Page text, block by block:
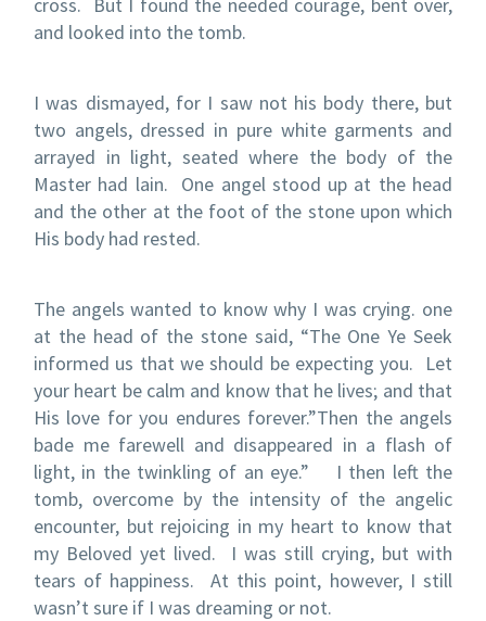
cross.
But I found the needed courage, bent over,
and looked into the tomb.
I was dismayed, for I saw not his body there, but
two angels, dressed in pure white garments and
arrayed in light, seated where the body of the
Master had lain.
One angel stood up at the head
and the other at the foot of the stone upon which
His body had rested.
The angels wanted to know why I was crying. one
at the head of the stone said, “The One Ye Seek
informed us that we should be expecting you.
Let
your heart be calm and know that he lives; and that
His love for you endures forever.”Then the angels
bade me farewell and disappeared in a flash of
light, in the twinkling of an eye.”
I then left the
tomb, overcome by the intensity of the angelic
encounter, but rejoicing in my heart to know that
my Beloved yet lived.
I was still crying, but with
tears of happiness.
At this point, however, I still
wasn’t sure if I was dreaming or not.